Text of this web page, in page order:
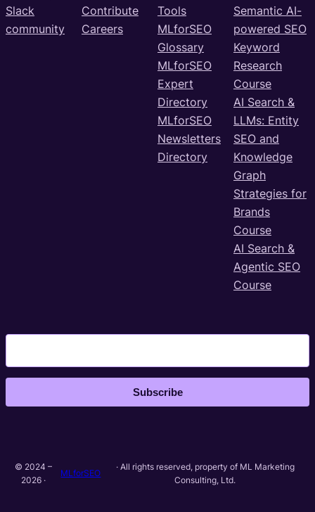
Slack
community
Contribute
Careers
Tools
MLforSEO
Glossary
MLforSEO
Expert
Directory
MLforSEO
Newsletters
Directory
Semantic AI-
powered SEO
Keyword
Research
Course
AI Search &
LLMs: Entity
SEO and
Knowledge
Graph
Strategies for
Brands
Course
AI Search &
Agentic SEO
Course
Subscribe
© 2024 –
2026 ·
MLforSEO
· All rights reserved, property of ML Marketing
Consulting, Ltd.